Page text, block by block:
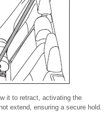
it to retract, activating the
extend, ensuring a secure hold.